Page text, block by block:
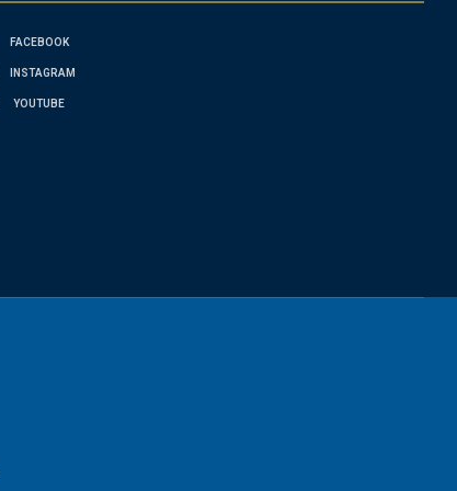
FACEBOOK
INSTAGRAM
YOUTUBE